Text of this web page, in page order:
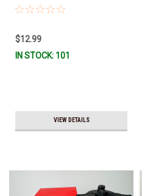
GEARL-UB-QT *In Stock & Ready
$12.99
IN STOCK: 101
VIEW DETAILS